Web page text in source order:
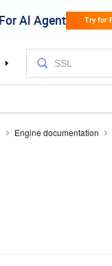
Engine documentation